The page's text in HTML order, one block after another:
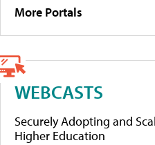
More Portals
WEBCASTS
Securely Adopting and
Higher Education